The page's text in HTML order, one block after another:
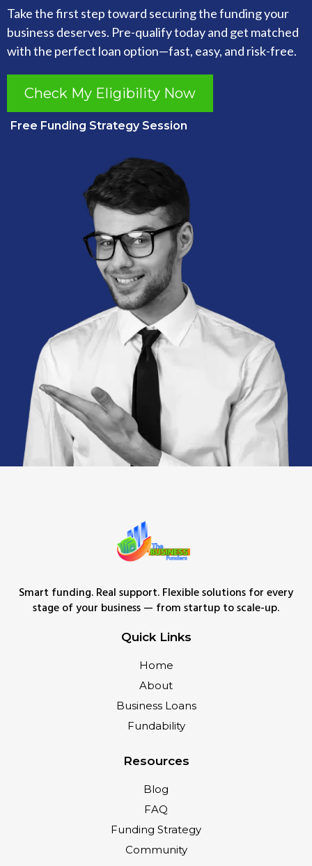
Take the first step toward securing the funding your
business deserves. Pre-qualify today and get matched
with the perfect loan option—fast, easy, and risk-free.
Check My Eligibility Now
Free Funding Strategy Session
Smart funding. Real support. Flexible solutions for every
stage of your business — from startup to scale-up.
Quick Links
Home
About
Business Loans
Fundability
Resources
Blog
FAQ
Funding Strategy
Community